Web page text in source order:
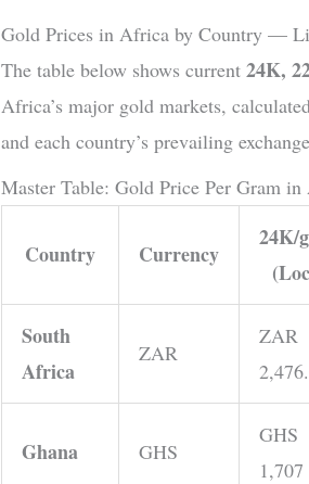
Gold Prices in Africa by Country —
The table below shows current24K,
Africa’s major gold markets,
and each country’s prevailing
Master Table: Gold Price Per Gram
Country Currency
24K/
South
Africa
ZAR
ZAR
Ghana GHS
GHS
1,707